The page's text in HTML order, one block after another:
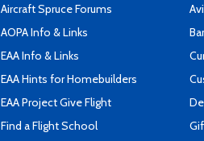
Aircraft Spruce Forums
AOPA Info & Links
EAA Info & Links
EAA Hints for Homebuilders
EAA Project Give Flight
Find a Flight School